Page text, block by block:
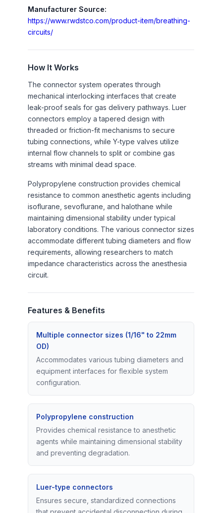
LCM-1/4
1/4"
RWD-R-
RC-3/8-
T type reduced
RWD-R-
3/8
RWD-R-
Y-7/8
Y type connector, OD:
22mm
1
Manufacturer Source:
https://www.rwdstco.com/product-item/breathing-
circuits/
How It Works
The connector system operates through
mechanical interlocking interfaces that create
leak-proof seals for gas delivery pathways. Luer
connectors employ a tapered design with
threaded or friction-fit mechanisms to secure
tubing connections, while Y-type valves utilize
internal flow channels to split or combine gas
streams with minimal dead space.
Polypropylene construction provides chemical
resistance to common anesthetic agents including
isoflurane, sevoflurane, and halothane while
maintaining dimensional stability under typical
laboratory conditions. The various connector sizes
accommodate different tubing diameters and flow
requirements, allowing researchers to match
impedance characteristics across the anesthesia
circuit.
Features & Benefits
Multiple connector sizes (1/16" to 22mm
OD)
Accommodates various tubing diameters and
equipment interfaces for flexible system
configuration.
Polypropylene construction
Provides chemical resistance to anesthetic
agents while maintaining dimensional stability
and preventing degradation.
Luer-type connectors
Ensures secure, standardized connections